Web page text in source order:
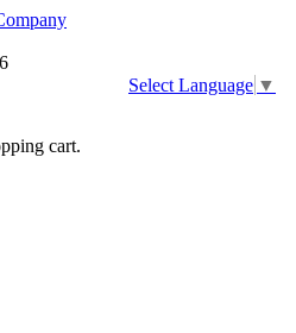
Select Language ▼
cart.